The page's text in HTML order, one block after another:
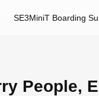
SE3MiniT Boarding
People,